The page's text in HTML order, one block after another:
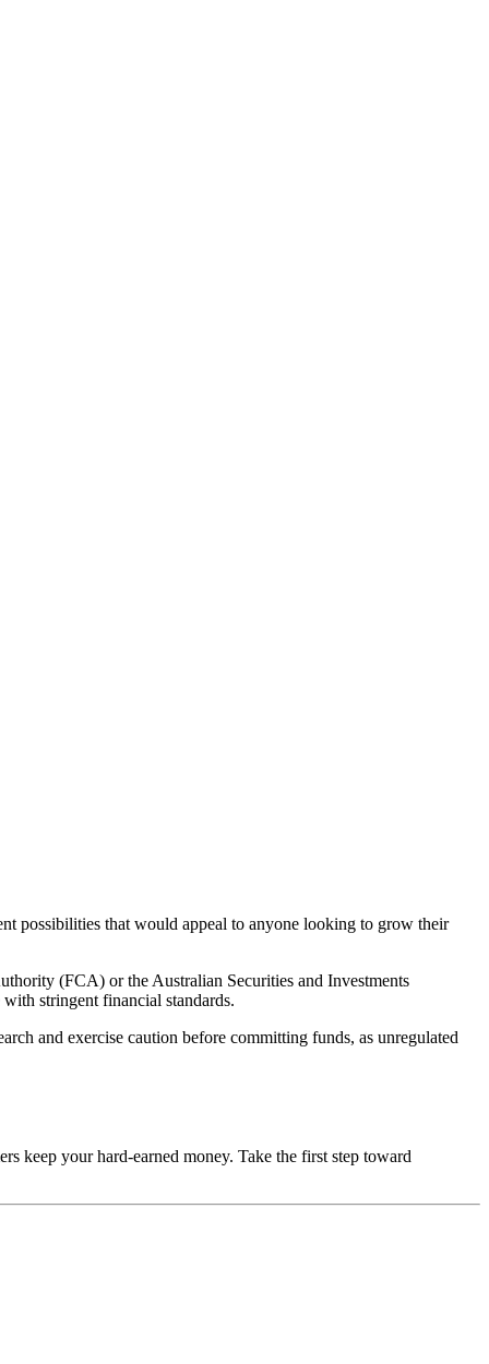
possibilities that would appeal to anyone looking to grow their
(FCA) or the Australian Securities and Investments
stringent financial standards.
and exercise caution before committing funds, as unregulated
keep your hard-earned money. Take the first step toward